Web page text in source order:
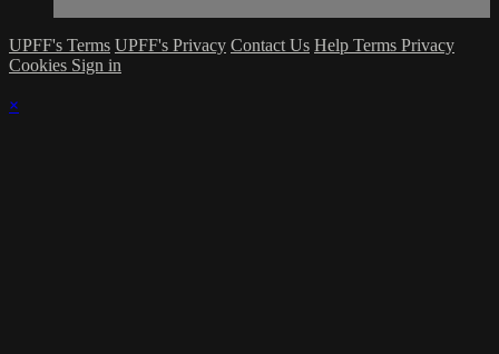
UPFF's Terms UPFF's Privacy Contact Us Help Terms Privacy
Cookies Sign in
×